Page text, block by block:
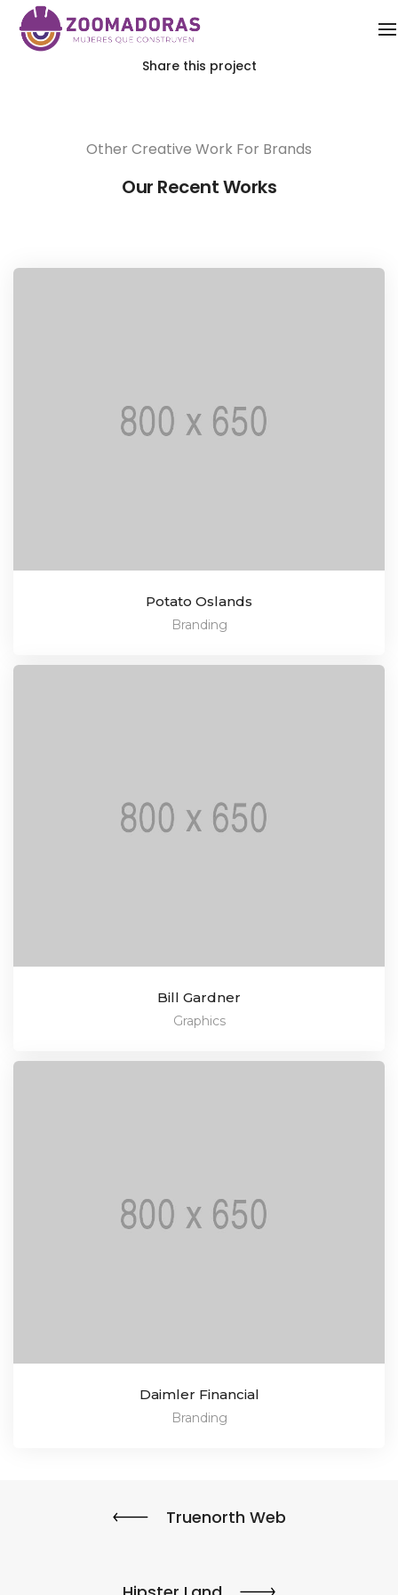
Share this project
Other Creative Work For Brands
Our Recent Works
Potato Oslands
Branding
Bill Gardner
Graphics
Daimler Financial
Branding
Truenorth Web